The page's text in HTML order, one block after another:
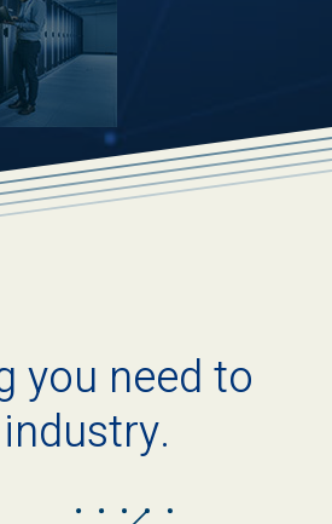
you need to